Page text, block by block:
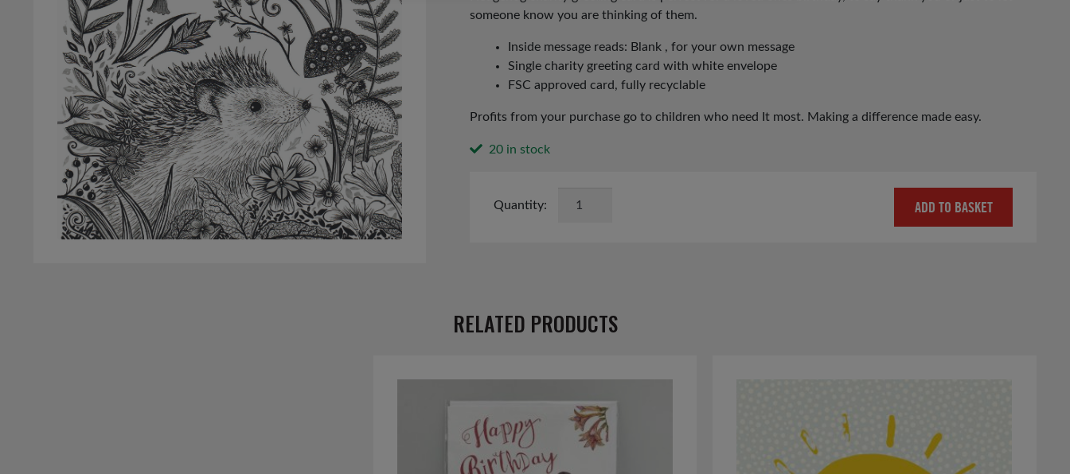
someone know you are thinking of them.
Inside message reads: Blank , for your own message
Single charity greeting card with white envelope
FSC approved card, fully recyclable
Profits from your purchase go to children who need It most. Making a difference made easy.
20 in stock
ADD TO BASKET
RELATED PRODUCTS